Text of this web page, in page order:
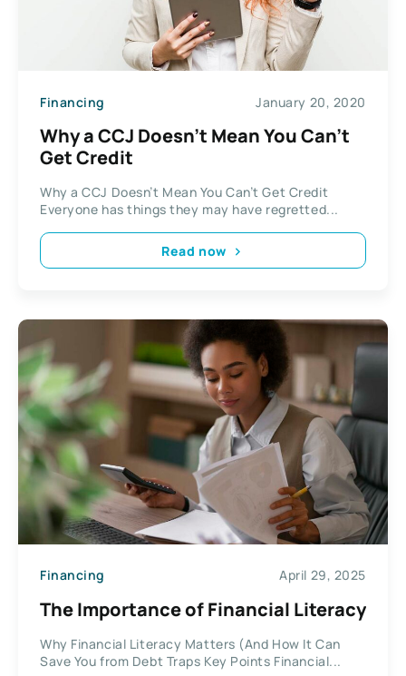
Financing January 20, 2020
Why a CCJ Doesn’t Mean You Can’t
Get Credit
Why a CCJ Doesn’t Mean You Can’t Get Credit
Everyone has things they may have regretted...
Read now
Financing April 29, 2025
The Importance of Financial Literacy
Why Financial Literacy Matters (And How It Can
Save You from Debt Traps Key Points Financial...